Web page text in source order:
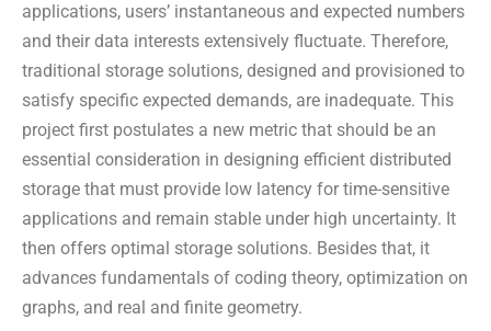
applications, users’ instantaneous and expected numbers
and their data interests extensively fluctuate. Therefore,
traditional storage solutions, designed and provisioned to
satisfy specific expected demands, are inadequate. This
project first postulates a new metric that should be an
essential consideration in designing efficient distributed
storage that must provide low latency for time-sensitive
applications and remain stable under high uncertainty. It
then offers optimal storage solutions. Besides that, it
advances fundamentals of coding theory, optimization on
graphs, and real and finite geometry.